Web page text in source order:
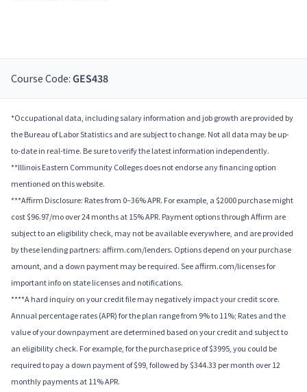
Course Code: GES438
*Occupational data, including salary information and job growth are provided by
the Bureau of Labor Statistics and are subject to change. Not all data may be up-
to-date in real-time. Be sure to verify the latest information independently.
**Illinois Eastern Community Colleges does not endorse any financing option
mentioned on this website.
***Affirm Disclosure: Rates from 0–36% APR. For example, a $2000 purchase might
cost $96.97/mo over 24 months at 15% APR. Payment options through Affirm are
subject to an eligibility check, may not be available everywhere, and are provided
by these lending partners: affirm.com/lenders. Options depend on your purchase
amount, and a down payment may be required. See affirm.com/licenses for
important info on state licenses and notifications.
****A hard inquiry on your credit file may negatively impact your credit score.
Annual percentage rates (APR) for the plan range from 9% to 11%; Rates and the
value of your downpayment are determined based on your credit and subject to
an eligibility check. For example, for the purchase price of $3995, you could be
required to pay a down payment of $99, followed by $344.33 per month over 12
monthly payments at 11% APR.